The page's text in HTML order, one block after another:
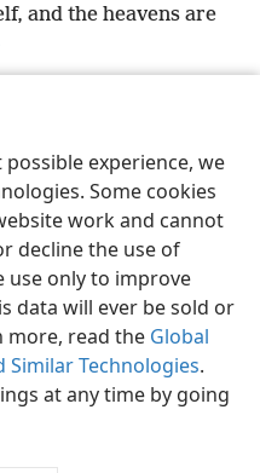
experience, we
Some cookies
work and cannot
decline the use of
use only to improve
data will ever be sold or
more, read the Global
Similar Technologies.
at any time by going
and the heavens are
Preferences
Tract Society of Pennsylvania
Privacy Settings
JW.ORG
In